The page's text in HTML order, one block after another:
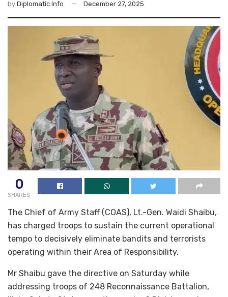
by Diplomatic Info December 27, 2025
0
SHARES
The Chief of Army Staff (COAS), Lt.-Gen. Waidi Shaibu,
has charged troops to sustain the current operational
tempo to decisively eliminate bandits and terrorists
operating within their Area of Responsibility.
Mr Shaibu gave the directive on Saturday while
addressing troops of 248 Reconnaissance Battalion,